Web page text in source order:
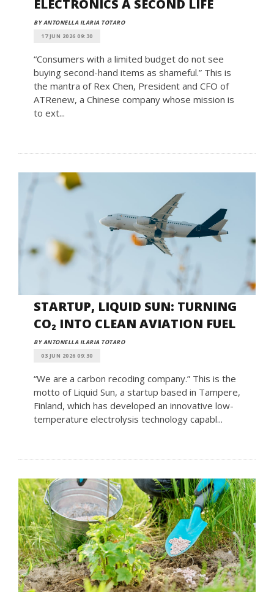
ELECTRONICS A SECOND LIFE
BY ANTONELLA ILARIA TOTARO
17 JUN 2026 09:30
“Consumers with a limited budget do not see
buying second-hand items as shameful.” This is
the mantra of Rex Chen, President and CFO of
ATRenew, a Chinese company whose mission is
to ext...
STARTUP, LIQUID SUN: TURNING
CO₂ INTO CLEAN AVIATION FUEL
BY ANTONELLA ILARIA TOTARO
03 JUN 2026 09:30
“We are a carbon recoding company.” This is the
motto of Liquid Sun, a startup based in Tampere,
Finland, which has developed an innovative low-
temperature electrolysis technology capabl...